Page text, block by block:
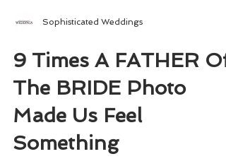
Sophisticated Weddings
9 Times A FATHER Of
The BRIDE Photo